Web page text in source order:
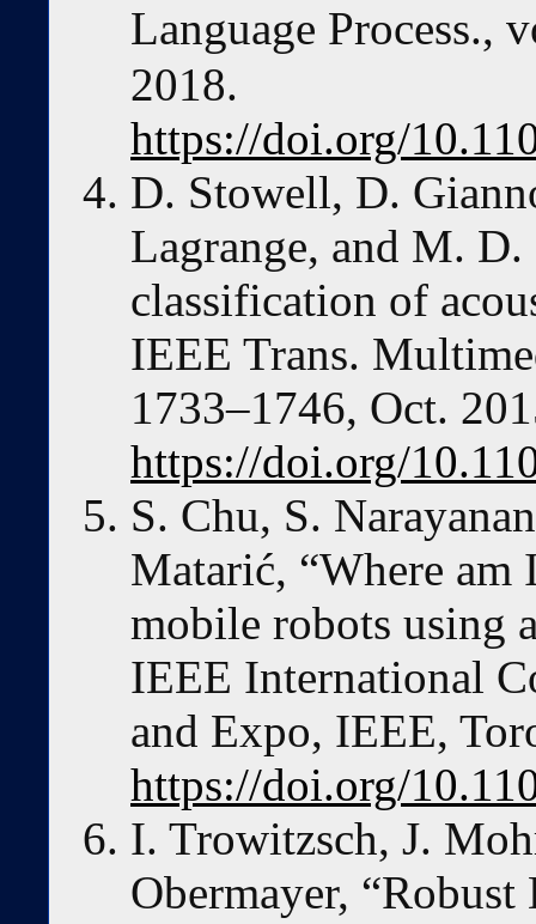
Language Process.,
2018.
https://doi.org/
D. Stowell, D.
Lagrange, and M.
classification of
IEEE Trans.
1733–1746, Oct.
https://doi.org/
S. Chu, S.
Matarić, “Where am
mobile robots using
IEEE International
and Expo, IEEE,
https://doi.org/
I. Trowitzsch, J.
Obermayer,